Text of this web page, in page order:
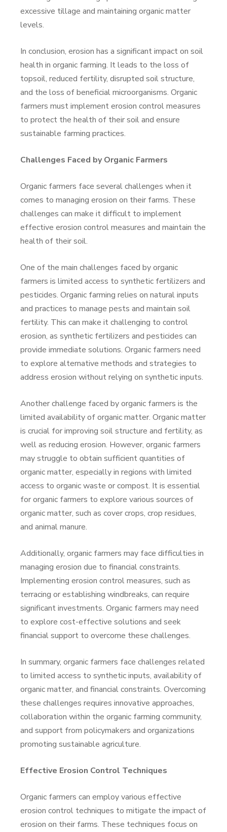
excessive tillage and maintaining organic matter
levels.
In conclusion, erosion has a significant impact on soil
health in organic farming. It leads to the loss of
topsoil, reduced fertility, disrupted soil structure,
and the loss of beneficial microorganisms. Organic
farmers must implement erosion control measures
to protect the health of their soil and ensure
sustainable farming practices.
Challenges Faced by Organic Farmers
Organic farmers face several challenges when it
comes to managing erosion on their farms. These
challenges can make it difficult to implement
effective erosion control measures and maintain the
health of their soil.
One of the main challenges faced by organic
farmers is limited access to synthetic fertilizers and
pesticides. Organic farming relies on natural inputs
and practices to manage pests and maintain soil
fertility. This can make it challenging to control
erosion, as synthetic fertilizers and pesticides can
provide immediate solutions. Organic farmers need
to explore alternative methods and strategies to
address erosion without relying on synthetic inputs.
Another challenge faced by organic farmers is the
limited availability of organic matter. Organic matter
is crucial for improving soil structure and fertility, as
well as reducing erosion. However, organic farmers
may struggle to obtain sufficient quantities of
organic matter, especially in regions with limited
access to organic waste or compost. It is essential
for organic farmers to explore various sources of
organic matter, such as cover crops, crop residues,
and animal manure.
Additionally, organic farmers may face difficulties in
managing erosion due to financial constraints.
Implementing erosion control measures, such as
terracing or establishing windbreaks, can require
significant investments. Organic farmers may need
to explore cost-effective solutions and seek
financial support to overcome these challenges.
In summary, organic farmers face challenges related
to limited access to synthetic inputs, availability of
organic matter, and financial constraints. Overcoming
these challenges requires innovative approaches,
collaboration within the organic farming community,
and support from policymakers and organizations
promoting sustainable agriculture.
Effective Erosion Control Techniques
Organic farmers can employ various effective
erosion control techniques to mitigate the impact of
erosion on their farms. These techniques focus on